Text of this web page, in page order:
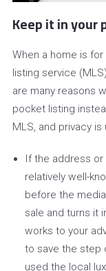
Keep it in your
When a home is
listing service
are many reasons
pocket listing
MLS, and privacy
If the address
relatively well-
before the
sale and turns it
works to your
to save the step
used the local